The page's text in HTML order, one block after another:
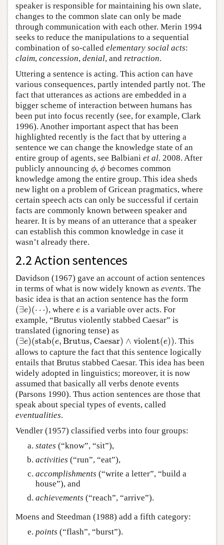
speaker is responsible for maintaining his own slate,
changes to the common slate can only be made
through communication with each other. Merin 1994
seeks to reduce the manipulations to a sequential
combination of so-called elementary social acts:
claim, concession, denial, and retraction.
Uttering a sentence is acting. This action can have
various consequences, partly intended partly not. The
fact that utterances as actions are embedded in a
bigger scheme of interaction between humans has
been put into focus recently (see, for example, Clark
1996). Another important aspect that has been
highlighted recently is the fact that by uttering a
sentence we can change the knowledge state of an
entire group of agents, see Balbiani et al. 2008. After
publicly announcing ϕ
ϕ,ϕ
ϕ becomes common
knowledge among the entire group. This idea sheds
new light on a problem of Gricean pragmatics, where
certain speech acts can only be successful if certain
facts are commonly known between speaker and
hearer. It is by means of an utterance that a speaker
can establish this common knowledge in case it
wasn’t already there.
2.2 Action sentences
Davidson (1967) gave an account of action sentences
in terms of what is now widely known as events. The
basic idea is that an action sentence has the form
(∃e)(⋯)
(∃e)(⋯ ) , wheree
e is a variable over acts. For
example, “Brutus violently stabbed Caesar” is
translated (ignoring tense) as
(∃e)(stab(e,Brutus, Caesar) ∧ violent(e))
(∃e)(stab(e,B rutus,Ca esar)∧vi olent(e))
. This
allows to capture the fact that this sentence logically
entails that Brutus stabbed Caesar. This idea has been
widely adopted in linguistics; moreover, it is now
assumed that basically all verbs denote events
(Parsons 1990). Thus action sentences are those that
speak about special types of events, called
eventualities.
Vendler (1957) classified verbs into four groups:
states (“know”, “sit”),
activities (“run”, “eat”),
accomplishments (“write a letter”, “build a
house”), and
achievements (“reach”, “arrive”).
Moens and Steedman (1988) add a fifth category:
points (“flash”, “burst”).